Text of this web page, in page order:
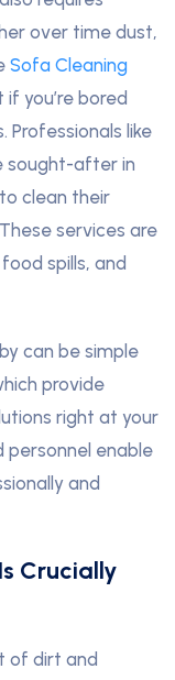
over time dust,
Sofa Cleaning
you’re bored
like
sought-after in
clean their
services are
spills, and
can be simple
provide
right at your
personnel enable
and
Crucially
of dirt and